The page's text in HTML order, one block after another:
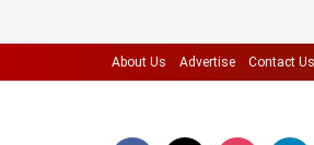
About Us Advertise Contact Us